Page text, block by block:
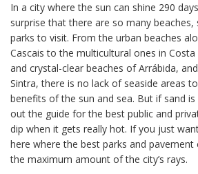
In a city where the sun can shine 290
surprise that there are so many
parks to visit. From the urban beaches
Cascais to the multicultural ones in
and crystal-clear beaches of Arrábida,
Sintra, there is no lack of seaside areas
benefits of the sun and sea. But if sand
out the guide for the best public and
dip when it gets really hot. If you just
here where the best parks and
the maximum amount of the city’s rays.